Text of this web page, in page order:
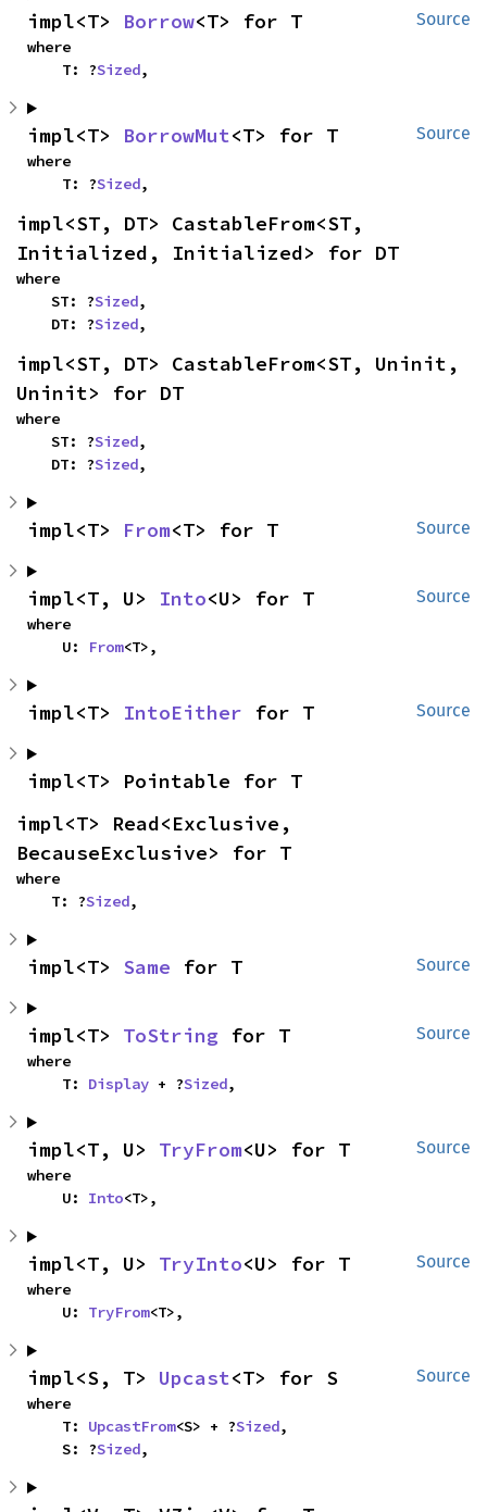
Source
impl<T> Borrow<T> for T
where
    T: ?
Sized,
Source
impl<T> BorrowMut<T> for T
where
    T: ?
Sized,
impl<ST, DT> CastableFrom<ST,
Initialized, Initialized> for DT
where
    ST: ?
Sized,
    DT: ?
Sized,
impl<ST, DT> CastableFrom<ST, Uninit,
Uninit> for DT
where
    ST: ?
Sized,
    DT: ?
Sized,
Source
impl<T> From<T> for T
Source
impl<T, U> Into<U> for T
where
    U:
From<T>,
Source
impl<T> IntoEither for T
impl<T> Pointable for T
impl<T> Read<Exclusive,
BecauseExclusive> for T
where
    T: ?
Sized,
Source
impl<T> Same for T
Source
impl<T> ToString for T
where
    T:
Display + ?Sized,
Source
impl<T, U> TryFrom<U> for T
where
    U:
Into<T>,
Source
impl<T, U> TryInto<U> for T
where
    U:
TryFrom<T>,
Source
impl<S, T> Upcast<T> for S
where
    T:
UpcastFrom<S> + ?Sized,
    S: ?
Sized,